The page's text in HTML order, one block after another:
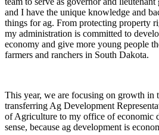
and I have the unique knowledge and
things for ag. From protecting property
my administration is committed to
economy and give more young people
farmers and ranchers in South Dakota.
This year, we are focusing on growth in
transferring Ag Development
of Agriculture to my office of economic
sense, because ag development is